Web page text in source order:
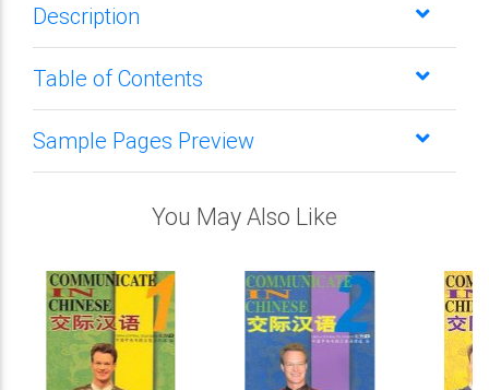
Description
Table of Contents
Sample Pages Preview
You May Also Like